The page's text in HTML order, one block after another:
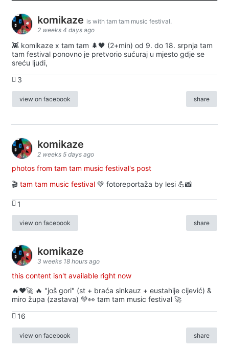
komikaze is with tam tam music festival.
2 weeks 4 days ago
👾 komikaze x tam tam 🌲🖤 (2+min) od 9. do 18. srpnja tam
tam festival ponovno je pretvorio sućuraj u mjesto gdje se
sreću ljudi,
3
view on facebook share
komikaze
2 weeks 5 days ago
photos from tam tam music festival's post
🎬 tam tam music festival 💚 fotoreportaža by lesi 💪📸
1
view on facebook share
komikaze
3 weeks 18 hours ago
this content isn't available right now
🔥♥️🚀 🔥 "još gori" (st + braća sinkauz + eustahije cijević) &
miro župa (zastava) 💚👀 tam tam music festival 🚀
16
view on facebook share